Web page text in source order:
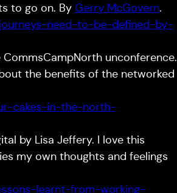
to go on. By Gerry McGovern.
need-to-be-defined-by-
CommsCampNorth unconference.
the benefits of the networked
cakes-in-the-north-
by Lisa Jeffery. I love this
my own thoughts and feelings
learnt-from-working-